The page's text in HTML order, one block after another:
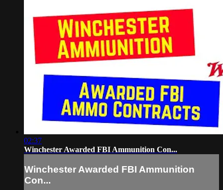
02:37
Winchester Awarded FBI Ammunition Con...
Winchester Awarded FBI Ammunition
Con...